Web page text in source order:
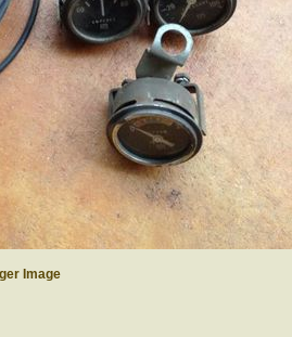
Image